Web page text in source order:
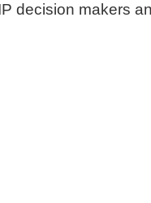
decision makers